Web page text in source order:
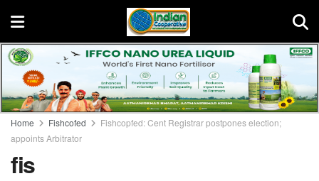
Home Fishcofed
Fishcopfed: Cent Registrar postpones election;
appoints Arbitrator
fis